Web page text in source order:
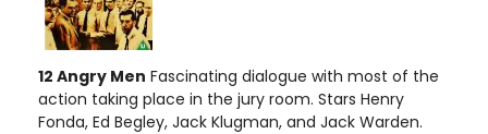
12 Angry Men Fascinating dialogue with most of the
action taking place in the jury room. Stars Henry
Fonda, Ed Begley, Jack Klugman, and Jack Warden.